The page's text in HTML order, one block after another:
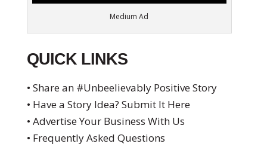
Medium Ad
QUICK LINKS
• Share an #Unbeelievably Positive Story
• Have a Story Idea? Submit It Here
• Advertise Your Business With Us
• Frequently Asked Questions